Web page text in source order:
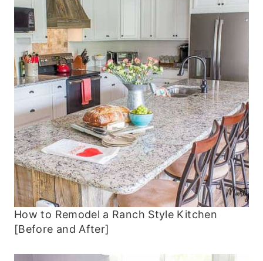
How to Remodel a Ranch Style Kitchen
[Before and After]